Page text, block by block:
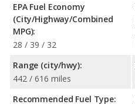
EPA Fuel Economy
(City/Highway/Combined
MPG):
28 / 39 / 32
Range (city/hwy):
442 / 616 miles
Recommended Fuel Type: